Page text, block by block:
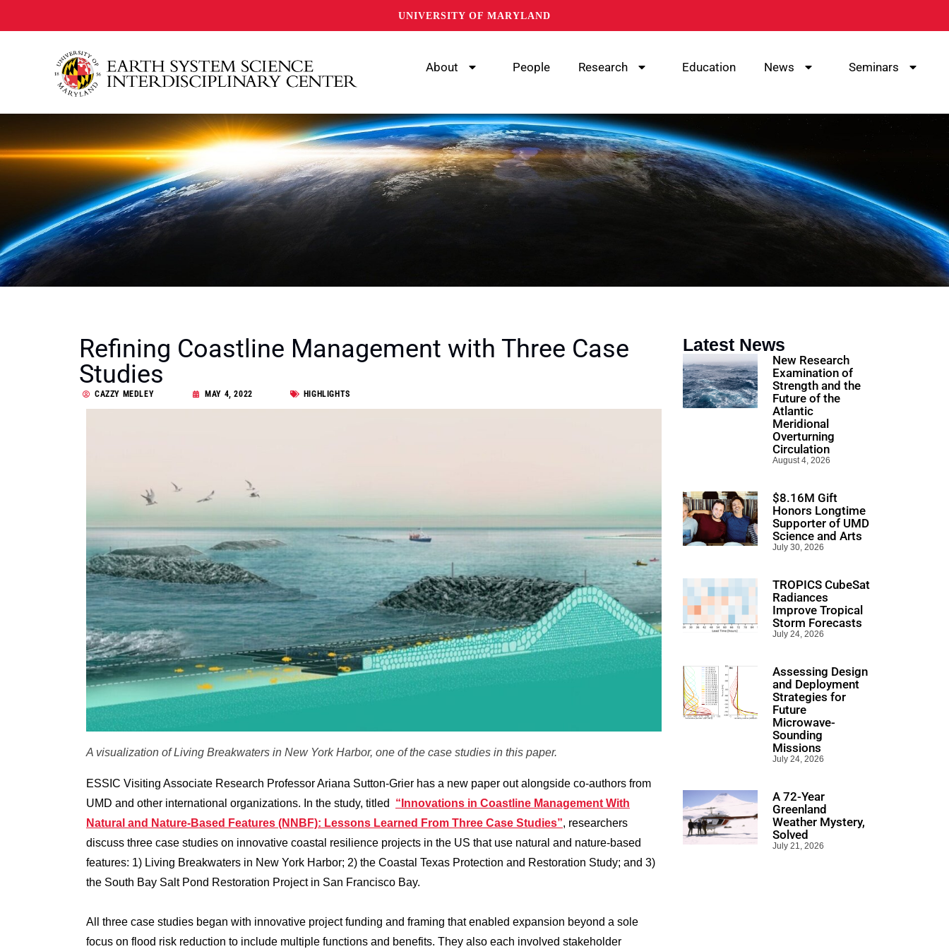
UNIVERSITY OF MARYLAND
About People Research Education News Seminars
Refining Coastline Management with Three Case
Studies
CAZZY MEDLEY MAY 4, 2022 HIGHLIGHTS
A visualization of Living Breakwaters in New York Harbor, one of the case studies in this paper.
ESSIC Visiting Associate Research Professor Ariana Sutton-Grier has a new paper out alongside co-authors from
UMD and other international organizations. In the study, titled “Innovations in Coastline Management With
Natural and Nature-Based Features (NNBF): Lessons Learned From Three Case Studies”, researchers
discuss three case studies on innovative coastal resilience projects in the US that use natural and nature-based
features: 1) Living Breakwaters in New York Harbor; 2) the Coastal Texas Protection and Restoration Study; and 3)
the South Bay Salt Pond Restoration Project in San Francisco Bay.
All three case studies began with innovative project funding and framing that enabled expansion beyond a sole
focus on flood risk reduction to include multiple functions and benefits. They also each involved stakeholder
Latest News
New Research
Examination of
Strength and the
Future of the
Atlantic
Meridional
Overturning
Circulation
August 4, 2026
$8.16M Gift
Honors Longtime
Supporter of UMD
Science and Arts
July 30, 2026
TROPICS CubeSat
Radiances
Improve Tropical
Storm Forecasts
July 24, 2026
Assessing Design
and Deployment
Strategies for
Future
Microwave-
Sounding
Missions
July 24, 2026
A 72-Year
Greenland
Weather Mystery,
Solved
July 21, 2026